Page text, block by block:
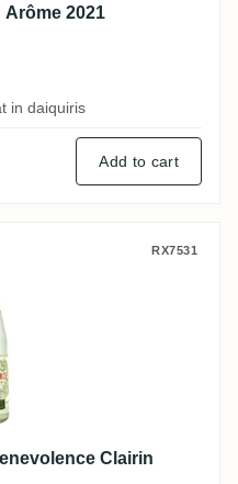
Arôme 2021
in daiquiris
Add to cart
Benevolence
RX7531
Clairin